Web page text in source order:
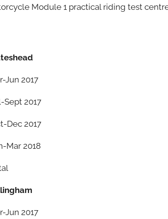
Module 1 practical riding test
Jun 2017
Sept 2017
Dec 2017
Mar 2018
Jun 2017